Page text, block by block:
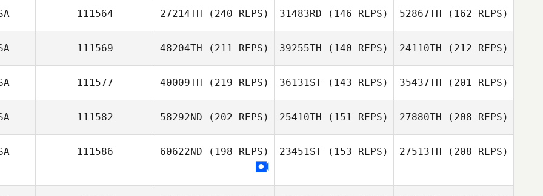
Tevin Calhoun
Mona Shay
Mona Shay
Peter Stevenson
111564 27214TH (240 REPS)
Lynwood Dunn
31483RD (146 REPS) 52867TH (162 REPS)
Sarah Turner
111569 48204TH (211 REPS) 39255TH (140 REPS)
Rankin Holt
24110TH (212 REPS)
111577 40009TH (219 REPS)
Dwain Midthun
36131ST (143 REPS)
Michael Corrigan
35437TH (201 REPS)
111582 58292ND (202 REPS) 25410TH (151 REPS) 27880TH (208 REPS)
111586 60622ND (198 REPS) 23451ST (153 REPS) 27513TH (208 REPS)